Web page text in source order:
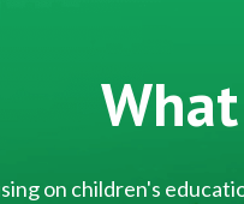
What
on children's